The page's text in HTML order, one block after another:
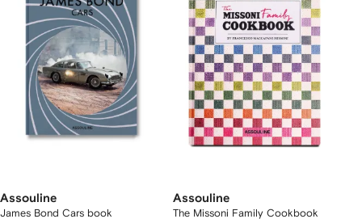
Assouline
James Bond Cars book
Assouline
The Missoni Family Cookbook